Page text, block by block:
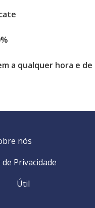
a qualquer hora e de
nós
Privacidade
Útil